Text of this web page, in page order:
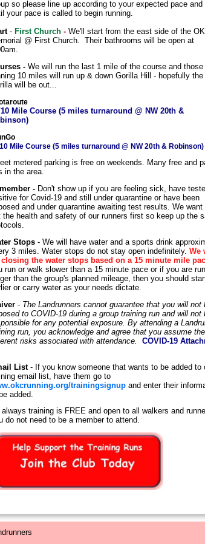
so please line up according to your expected pace and
your pace is called to begin running.
- First Church - We'll start from the east side of the
@ First Church. Their bathrooms will be open at
- We will run the last 1 mile of the course and those
10 miles will run up & down Gorilla Hill - hopefully the
will be out...
Mile Course (5 miles turnaround @ NW 20th &
Mile Course (5 miles turnaround @ NW 20th & Robinson)
metered parking is free on weekends. Many free and
in the area.
- Don't show up if you are feeling sick, have
for Covid-19 and still under quarantine or have been
and under quarantine awaiting test results. We want
the health and safety of our runners first so keep up the
Stops - We will have water and a sports drink
3 miles. Water stops do not stay open indefinitely.We
closing the water stops based on a 15 minute mile
run or walk slower than a 15 minute pace or if you are
than the group's planned mileage, then you should
or carry water as your needs dictate.
- The Landrunners cannot guarantee that you will not
to COVID-19 during a group training run and will not
for any potential exposure. By attending a
run, you acknowledge and agree that you assume the
risks associated with attendance.COVID-19
List- If you know someone that wants to be added to
email list, have them go to
trainingsignup and enter their
added.
training is FREE and open to all walkers and
do not need to be a member to attend.